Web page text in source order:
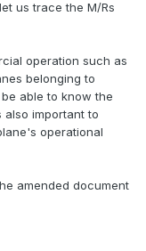
us trace the M/Rs
operation such as
belonging to
able to know the
also important to
operational
amended document